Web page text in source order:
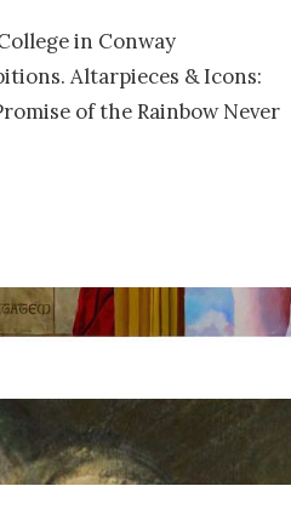
in Conway
Altarpieces & Icons:
of the Rainbow Never